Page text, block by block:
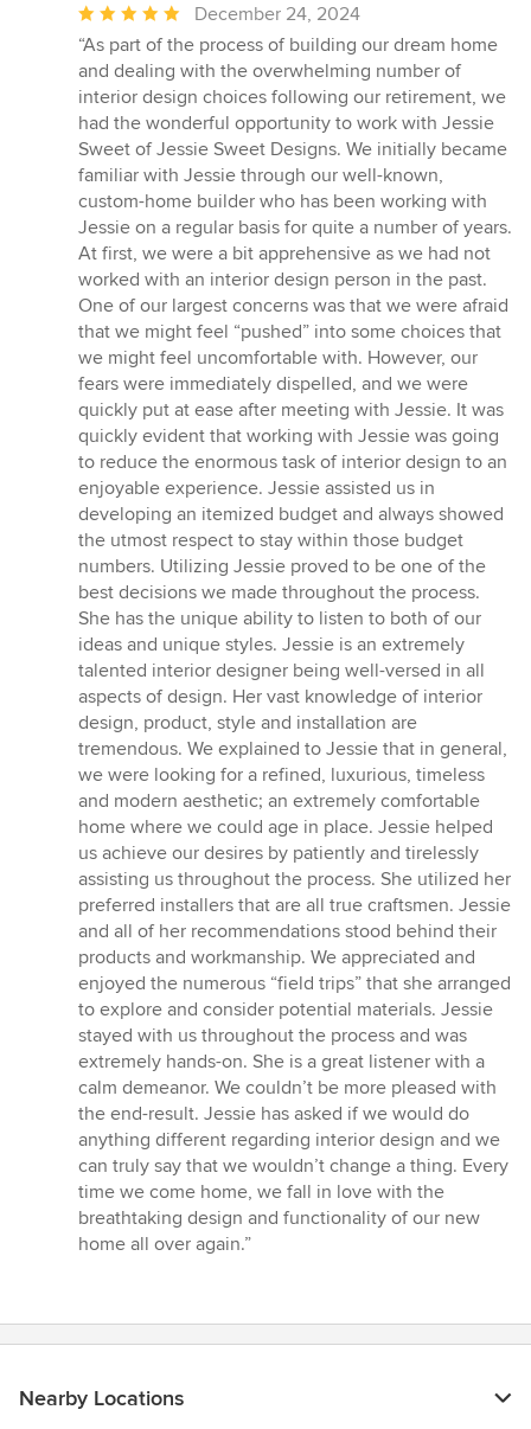
Average
rating:
5
out
of
5
stars
December 24, 2024
“As part of the process of building our dream home
and dealing with the overwhelming number of
interior design choices following our retirement, we
had the wonderful opportunity to work with Jessie
Sweet of Jessie Sweet Designs. We initially became
familiar with Jessie through our well-known,
custom-home builder who has been working with
Jessie on a regular basis for quite a number of years.
At first, we were a bit apprehensive as we had not
worked with an interior design person in the past.
One of our largest concerns was that we were afraid
that we might feel “pushed” into some choices that
we might feel uncomfortable with. However, our
fears were immediately dispelled, and we were
quickly put at ease after meeting with Jessie. It was
quickly evident that working with Jessie was going
to reduce the enormous task of interior design to an
enjoyable experience. Jessie assisted us in
developing an itemized budget and always showed
the utmost respect to stay within those budget
numbers. Utilizing Jessie proved to be one of the
best decisions we made throughout the process.
She has the unique ability to listen to both of our
ideas and unique styles. Jessie is an extremely
talented interior designer being well-versed in all
aspects of design. Her vast knowledge of interior
design, product, style and installation are
tremendous. We explained to Jessie that in general,
we were looking for a refined, luxurious, timeless
and modern aesthetic; an extremely comfortable
home where we could age in place. Jessie helped
us achieve our desires by patiently and tirelessly
assisting us throughout the process. She utilized her
preferred installers that are all true craftsmen. Jessie
and all of her recommendations stood behind their
products and workmanship. We appreciated and
enjoyed the numerous “field trips” that she arranged
to explore and consider potential materials. Jessie
stayed with us throughout the process and was
extremely hands-on. She is a great listener with a
calm demeanor. We couldn’t be more pleased with
the end-result. Jessie has asked if we would do
anything different regarding interior design and we
can truly say that we wouldn’t change a thing. Every
time we come home, we fall in love with the
breathtaking design and functionality of our new
home all over again.”
Nearby Locations